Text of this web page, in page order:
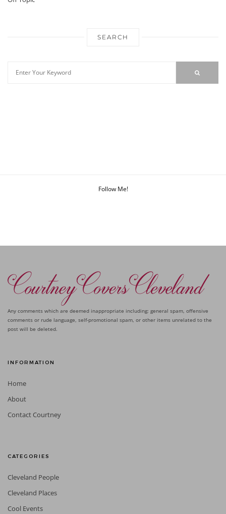
SEARCH
Follow Me!
Any comments which are deemed inappropriate including: general spam, offensive
comments or rude language, self-promotional spam, or other items unrelated to the
post will be deleted.
INFORMATION
Home
About
Contact Courtney
CATEGORIES
Cleveland People
Cleveland Places
Cool Events